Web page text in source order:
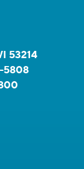
53214
5808